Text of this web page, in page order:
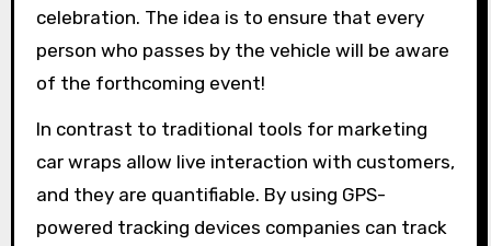
celebration. The idea is to ensure that every
person who passes by the vehicle will be aware
of the forthcoming event!
In contrast to traditional tools for marketing
car wraps allow live interaction with customers,
and they are quantifiable. By using GPS-
powered tracking devices companies can track